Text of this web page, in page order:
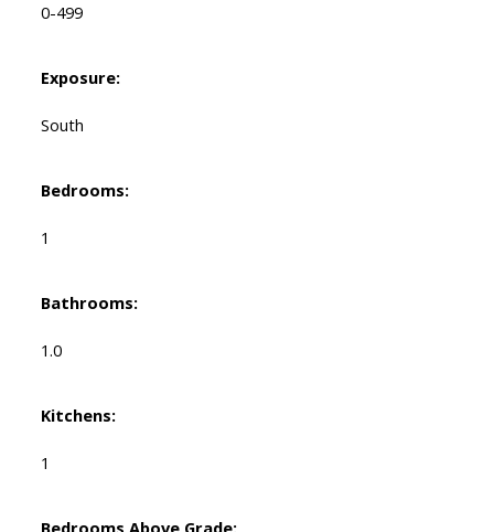
0-499
Exposure:
South
Bedrooms:
1
Bathrooms:
1.0
Kitchens:
1